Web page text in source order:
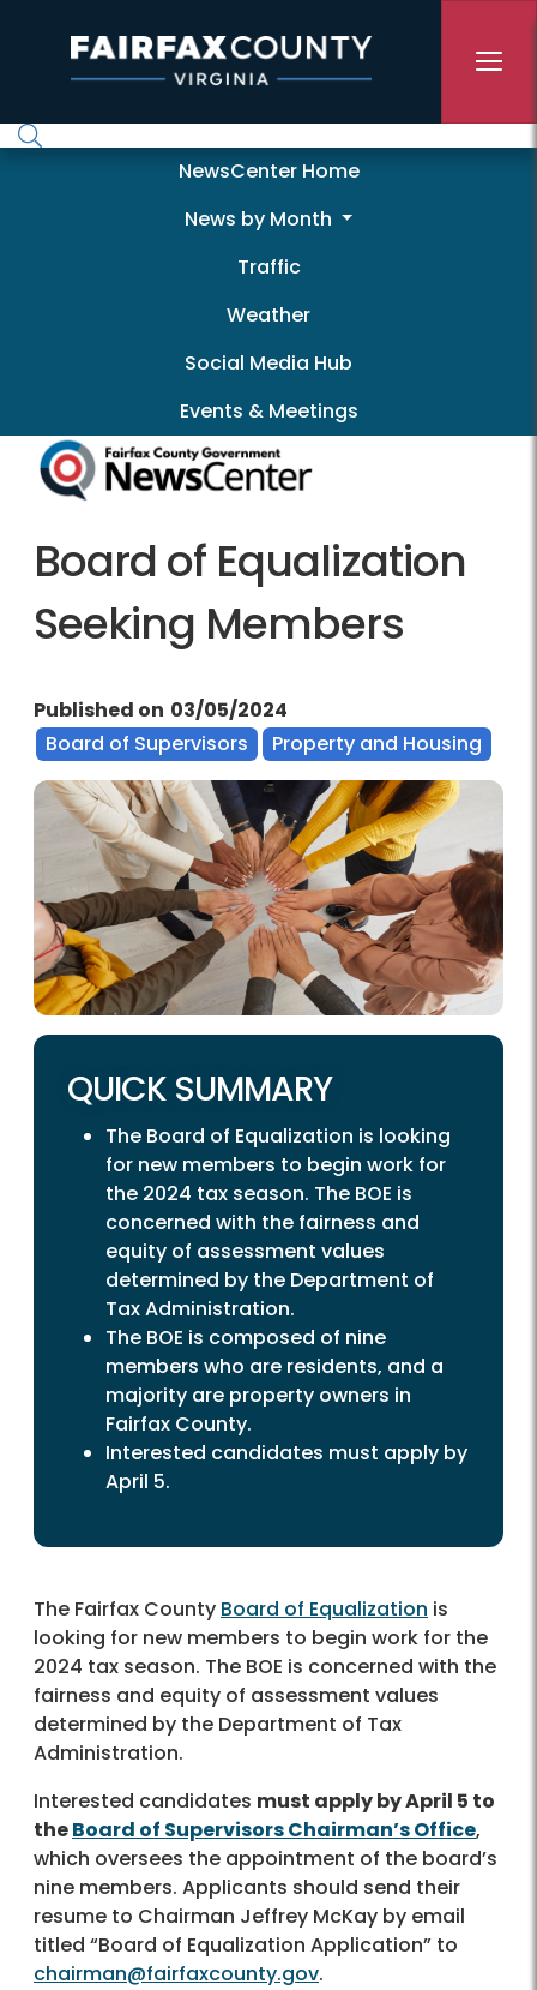
NewscenterNewsCenter Home
News by Month
Traffic
Weather
Social Media Hub
Events & Meetings
Board of Equalization
Seeking Members
Published on 03/05/2024
Board of Supervisors
Property and Housing
QUICK SUMMARY
The Board of Equalization is looking
for new members to begin work for
the 2024 tax season. The BOE is
concerned with the fairness and
equity of assessment values
determined by the Department of
Tax Administration.
The BOE is composed of nine
members who are residents, and a
majority are property owners in
Fairfax County.
Interested candidates must apply by
April 5.
The Fairfax County Board of Equalization is
looking for new members to begin work for the
2024 tax season. The BOE is concerned with the
fairness and equity of assessment values
determined by the Department of Tax
Administration.
Interested candidates must apply by April 5 to
theBoard of Supervisors Chairman’s Office,
which oversees the appointment of the board’s
nine members. Applicants should send their
resume to Chairman Jeffrey McKay by email
titled “Board of Equalization Application” to
chairman@fairfaxcounty.gov.